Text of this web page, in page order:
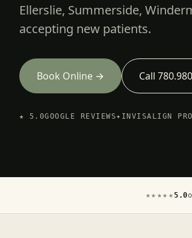
Ellerslie, Summerside,
accepting new patients.
Book Online → Call
★ 5.0GOOGLE REVIEWS✦ INVISALIGN
★★★★★5.0